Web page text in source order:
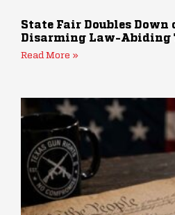
State Fair Doubles Down
Disarming Law-Abiding
Read More »